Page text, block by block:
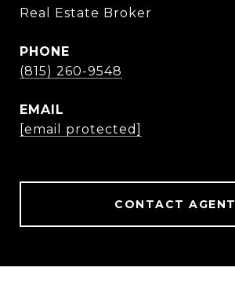
Real Estate Broker
PHONE
(815) 260-9548
EMAIL
[email protected]
CONTACT AGENT